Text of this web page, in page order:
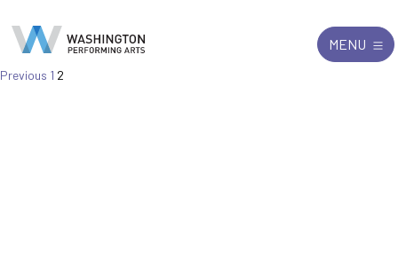
Search
for:
Exit
MENU
Posts
Previous 1 2